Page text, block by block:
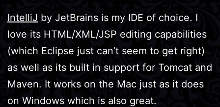
IntelliJ by JetBrains is my IDE of choice. I
love its HTML/XML/JSP editing capabilities
(which Eclipse just can’t seem to get right)
as well as its built in support for Tomcat and
Maven. It works on the Mac just as it does
on Windows which is also great.